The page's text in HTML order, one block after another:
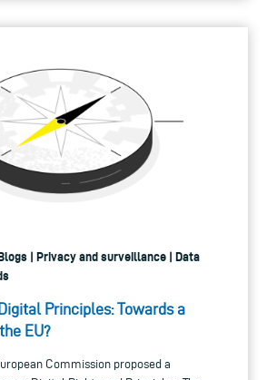
Blogs | Privacy and surveillance | Data
Principles: Towards a
EU?
Commission proposed a